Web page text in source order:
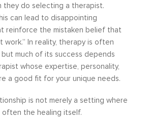
they do selecting a therapist.
can lead to disappointing
reinforce the mistaken belief that
work.” In reality, therapy is often
much of its success depends
whose expertise, personality,
a good fit for your unique needs.
is not merely a setting where
often the healing itself.